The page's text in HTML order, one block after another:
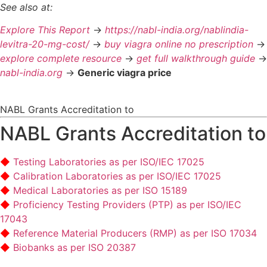
See also at:
Explore This Report -> https://nabl-india.org/nablindia-
levitra-20-mg-cost/-> buy viagra online no prescription ->
explore complete resource -> get full walkthrough guide ->
nabl-india.org -> Generic viagra price
NABL Grants Accreditation to
NABL Grants Accreditation to
Testing Laboratories as per ISO/IEC 17025
Calibration Laboratories as per ISO/IEC 17025
Medical Laboratories as per ISO 15189
Proficiency Testing Providers (PTP) as per ISO/IEC
17043
Reference Material Producers (RMP) as per ISO 17034
Biobanks as per ISO 20387